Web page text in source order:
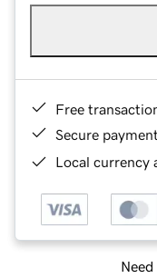
Free
Secure
Local currency